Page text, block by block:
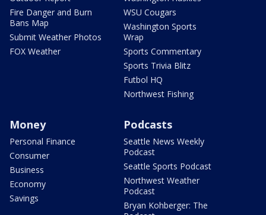
Fire Danger and Burn
Bans Map
Submit Weather Photos
FOX Weather
WSU Cougars
Washington Sports
Wrap
Sports Commentary
Sports Trivia Blitz
Futbol HQ
Northwest Fishing
Money
Personal Finance
Consumer
Business
Economy
Savings
Podcasts
Seattle News Weekly
Podcast
Seattle Sports Podcast
Northwest Weather
Podcast
Bryan Kohberger: The